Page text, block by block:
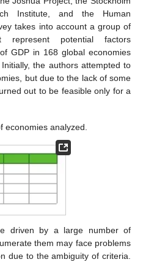
Institute, and the Human
takes into account a group of
represent potential factors
GDP in 168 global economies
the authors attempted to
but due to the lack of some
out to be feasible only for a
economies analyzed.
driven by a large number of
them may face problems
due to the ambiguity of criteria.